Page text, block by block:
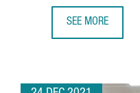
SEE MORE